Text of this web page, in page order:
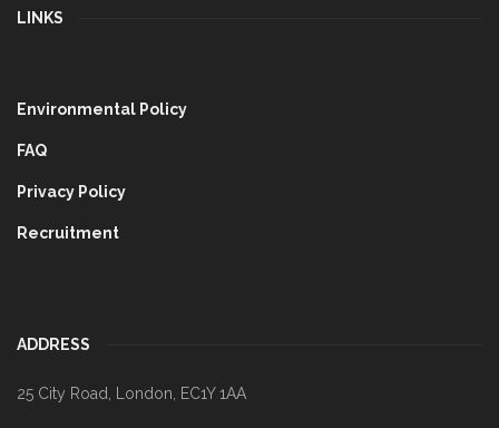
LINKS
Environmental Policy
FAQ
Privacy Policy
Recruitment
ADDRESS
25 City Road London EC1Y 1AA